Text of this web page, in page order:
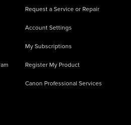
Request a Service or Repair
Account Settings
My Subscriptions
Register My Product
Canon Professional Services